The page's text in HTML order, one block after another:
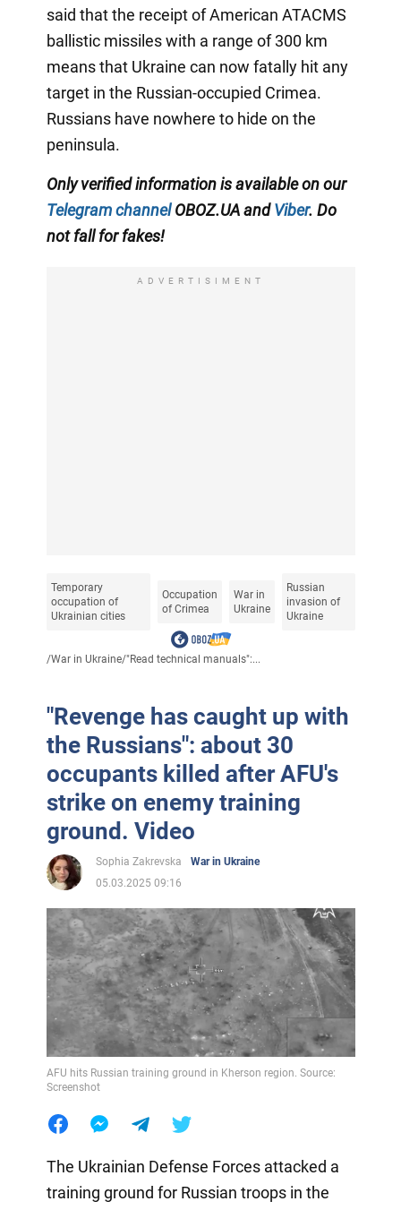
said that the receipt of American ATACMS
ballistic missiles with a range of 300 km
means that Ukraine can now fatally hit any
target in the Russian-occupied Crimea.
Russians have nowhere to hide on the
peninsula.
Only verified information is available on our
Telegram channelOBOZ.UA andViber. Do
not fall for fakes!
ADVERTISIMENT
Temporary
occupation of
Ukrainian cities
Occupation
of Crimea
War in
Ukraine
Russian
invasion of
Ukraine
/War in Ukraine/"Read technical manuals":...
"Revenge has caught up with
the Russians": about 30
occupants killed after AFU's
strike on enemy training
ground. Video
Sophia Zakrevska
War in Ukraine
05.03.2025 09:16
AFU hits Russian training ground in Kherson region. Source:
Screenshot
The Ukrainian Defense Forces attacked a
training ground for Russian troops in the